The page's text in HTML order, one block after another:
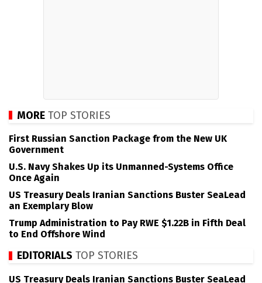
MORE TOP STORIES
First Russian Sanction Package from the New UK
Government
U.S. Navy Shakes Up its Unmanned-Systems Office
Once Again
US Treasury Deals Iranian Sanctions Buster SeaLead
an Exemplary Blow
Trump Administration to Pay RWE $1.22B in Fifth Deal
to End Offshore Wind
EDITORIALS TOP STORIES
US Treasury Deals Iranian Sanctions Buster SeaLead